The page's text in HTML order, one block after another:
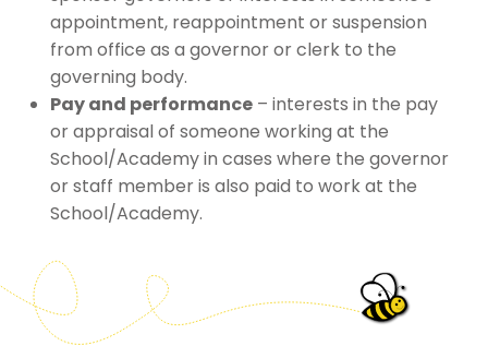
appointment, reappointment or suspension
from office as a governor or clerk to the
governing body.
Pay and performance – interests in the pay
or appraisal of someone working at the
School/Academy in cases where the governor
or staff member is also paid to work at the
School/Academy.